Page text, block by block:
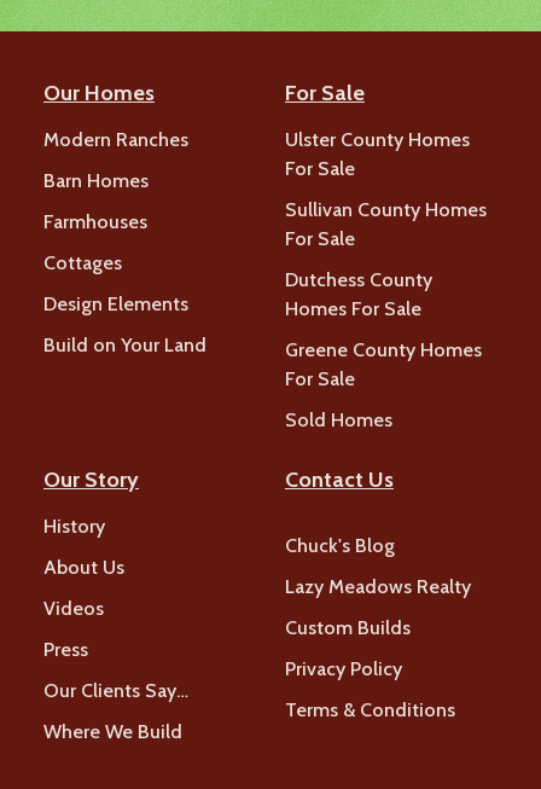
Our Homes
Modern Ranches
Barn Homes
Farmhouses
Cottages
Design Elements
Build on Your Land
For Sale
Ulster County Homes
For Sale
Sullivan County Homes
For Sale
Dutchess County
Homes For Sale
Greene County Homes
For Sale
Sold Homes
Our Story
History
About Us
Videos
Press
Our Clients Say…
Where We Build
Contact Us
Chuck's Blog
Lazy Meadows Realty
Custom Builds
Privacy Policy
Terms & Conditions